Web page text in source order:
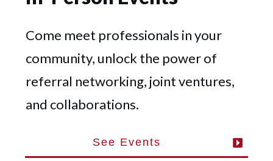
Come meet professionals in your
community, unlock the power of
referral networking, joint ventures,
and collaborations.
See Events